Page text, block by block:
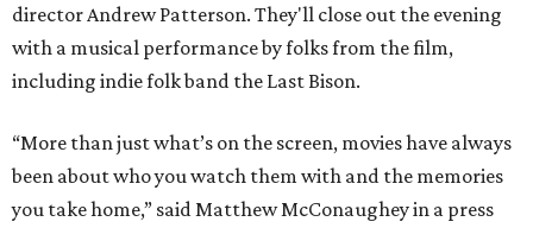
director Andrew Patterson. They'll close out the evening
with a musical performance by folks from the film,
including indie folk band the Last Bison.
“More than just what’s on the screen, movies have always
been about who you watch them with and the memories
you take home,” said Matthew McConaughey in a press